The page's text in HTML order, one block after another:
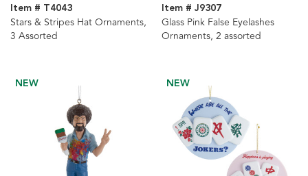
Item # T4043
Stars & Stripes Hat Ornaments,
3 Assorted
Item # J9307
Glass Pink False Eyelashes
Ornaments, 2 assorted
NEW NEW